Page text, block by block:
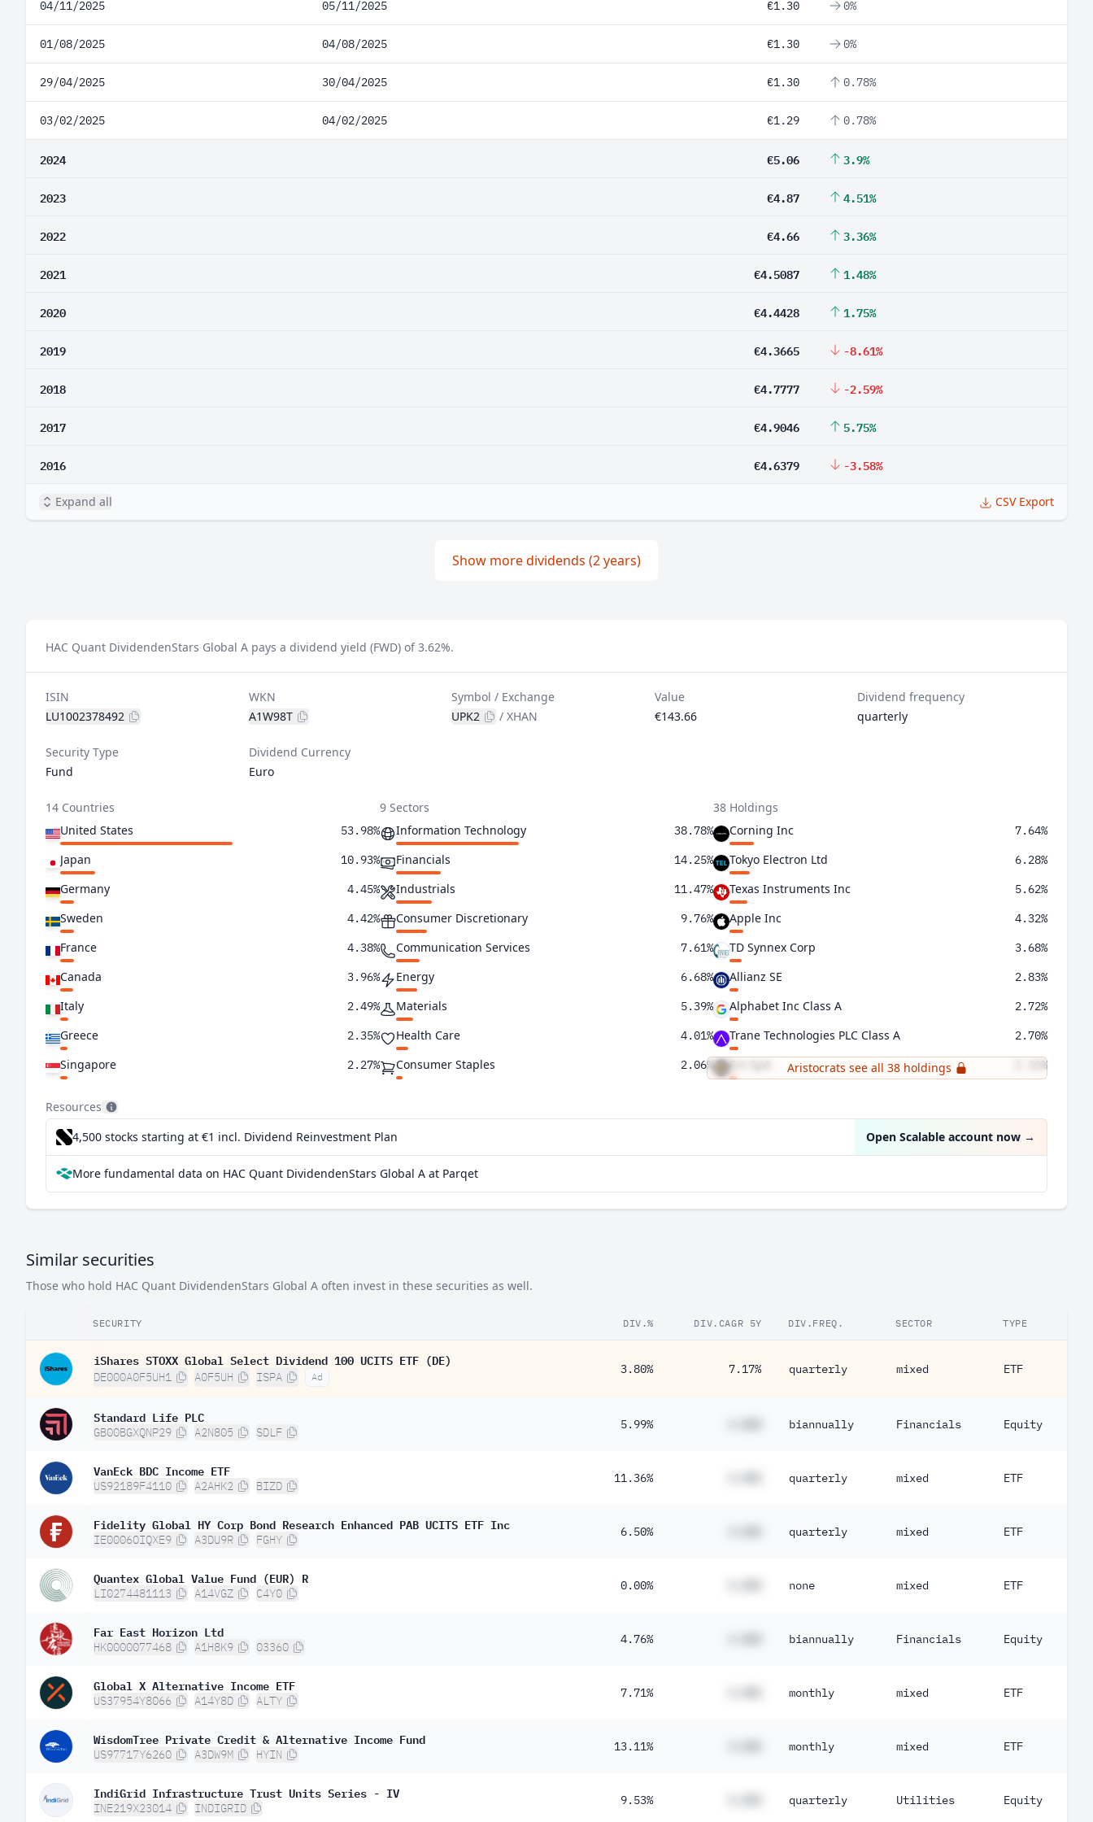
04/11/2025 05/11/2025 €1.30 0%
01/08/2025 04/08/2025 €1.30 0%
29/04/2025 30/04/2025 €1.30 0.78%
03/02/2025 04/02/2025 €1.29 0.78%
2024 €5.06 3.9%
2023 €4.87 4.51%
2022 €4.66 3.36%
2021 €4.5087 1.48%
2020 €4.4428 1.75%
2019 €4.3665 -8.61%
2018 €4.7777 -2.59%
2017 €4.9046 5.75%
2016 €4.6379 -3.58%
Expand all CSV Export
Show more dividends (2 years)
HAC Quant DividendenStars Global A pays a dividend yield (FWD) of 3.62%.
ISIN
LU1002378492
WKN
A1W98T
Symbol / Exchange
UPK2
/XHAN
Value
€143.66
Dividend frequency
quarterly
Security Type
Fund
Dividend Currency
Euro
14 Countries
United States
53.98%
Japan 10.93%
Germany 4.45%
Sweden 4.42%
France 4.38%
Canada 3.96%
Italy 2.49%
Greece 2.35%
Singapore 2.27%
Switzerland 2.23%
Austria 2.14%
Finland 2.07%
Mexico 2.06%
9 Sectors
Information Technology
38.78%
Financials 14.25%
Industrials 11.47%
Consumer Discretionary 9.76%
Communication Services 7.61%
Energy 6.68%
Materials 5.39%
Health Care 4.01%
Consumer Staples 2.06%
38 Holdings
Corning Inc
7.64%
Tokyo Electron Ltd 6.28%
Texas Instruments Inc 5.62%
Apple Inc 4.32%
TD Synnex Corp 3.68%
Allianz SE 2.83%
Alphabet Inc Class A 2.72%
Trane Technologies PLC Class A 2.70%
Eni SpA 2.32%
Aristocrats see all 38 holdings
Resources
4,500 stocks starting at €1 incl. Dividend Reinvestment Plan Open Scalable account now →
More fundamental data on HAC Quant DividendenStars Global A at Parqet
Similar securities
Those who hold HAC Quant DividendenStars Global A often invest in these securities as well.
SECURITY DIV.% DIV.CAGR 5Y DIV.FREQ. SECTOR TYPE
iShares STOXX Global Select Dividend 100 UCITS ETF (DE)
DE000A0F5UH1 A0F5UH ISPA Ad
3.80% 7.17% quarterly mixed ETF
Standard Life PLC
GB00BGXQNP29 A2N805 SDLF
5.99% biannually Financials Equity
VanEck BDC Income ETF
US92189F4110 A2AHK2 BIZD
11.36% quarterly mixed ETF
Fidelity Global HY Corp Bond Research Enhanced PAB UCITS ETF Inc
IE0006OIQXE9 A3DU9R FGHY
6.50% quarterly mixed ETF
Quantex Global Value Fund (EUR) R
LI0274481113 A14VGZ C4Y0
0.00% none mixed ETF
Far East Horizon Ltd
HK0000077468 A1H8K9 03360
4.76% biannually Financials Equity
Global X Alternative Income ETF
US37954Y8066 A14Y8D ALTY
7.71% monthly mixed ETF
WisdomTree Private Credit & Alternative Income Fund
US97717Y6260 A3DW9M HYIN
13.11% monthly mixed ETF
IndiGrid Infrastructure Trust Units Series - IV
INE219X23014 INDIGRID
9.53% quarterly Utilities Equity